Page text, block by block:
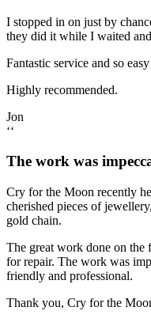
I stopped in on just by
they did it while I waited
Fantastic service and so
Highly recommended.
Jon
‘‘
The work was
Cry for the Moon recently
cherished pieces of
gold chain.
The great work done on the
for repair. The work was
friendly and professional.
Thank you, Cry for the